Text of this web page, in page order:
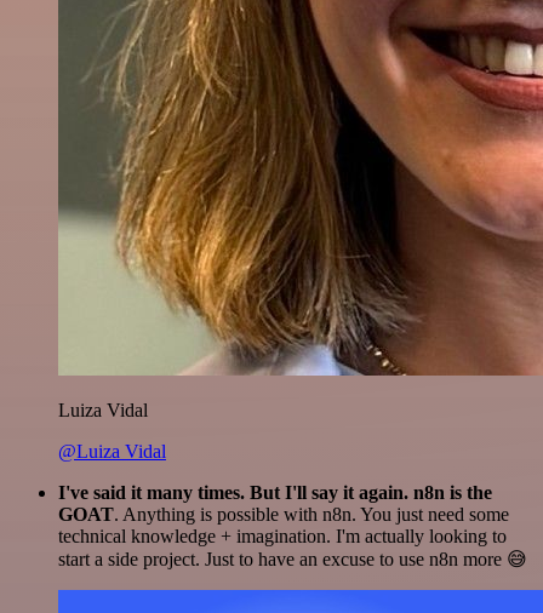
Luiza Vidal
@Luiza Vidal
I've said it many times. But I'll say it again. n8n is the
GOAT. Anything is possible with n8n. You just need some
technical knowledge + imagination. I'm actually looking to
start a side project. Just to have an excuse to use n8n more 😅